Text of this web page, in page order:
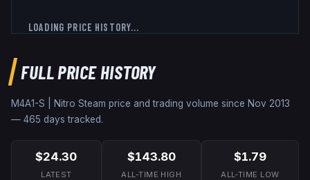
LOADING PRICE HISTORY...
FULL PRICE HISTORY
M4A1-S | Nitro Steam price and trading volume since Nov 2013
— 465 days tracked.
$24.30
LATEST
$143.80
ALL-TIME HIGH
$1.79
ALL-TIME LOW